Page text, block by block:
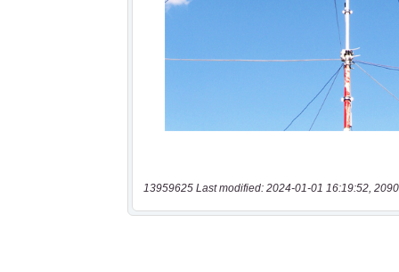
13959625 Last modified: 2024-01-01 16:19:52,